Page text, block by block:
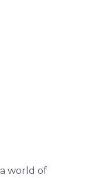
world of